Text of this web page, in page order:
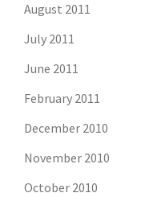
August 2011
July 2011
June 2011
February 2011
December 2010
November 2010
October 2010